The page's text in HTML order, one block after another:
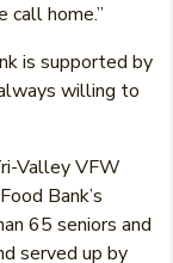
call home.”
is supported by
willing to
Valley VFW
Bank’s
65 seniors and
served up by